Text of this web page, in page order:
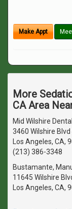
Make Appt
More
CA Area
Mid Wilshire
3460 Wilshire
Los Angeles, CA,
(213) 386-3348
Bustamante,
11645 Wilshire
Los Angeles, CA,